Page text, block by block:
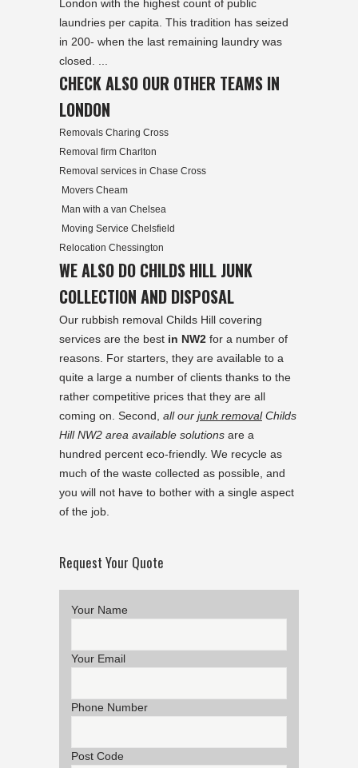
London with the highest count of public
laundries per capita. This tradition has seized
in 200- when the last remaining laundry was
closed. ...
CHECK ALSO OUR OTHER TEAMS IN
LONDON
Removals Charing Cross
Removal firm Charlton
Removal services in Chase Cross
Movers Cheam
Man with a van Chelsea
Moving Service Chelsfield
Relocation Chessington
WE ALSO DO CHILDS HILL JUNK
COLLECTION AND DISPOSAL
Our rubbish removal Childs Hill covering
services are the best in NW2 for a number of
reasons. For starters, they are available to a
quite a large a number of clients thanks to the
rather competitive prices that they are all
coming on. Second, all our junk removalChilds
Hill NW2 area available solutions are a
hundred percent eco-friendly. We recycle as
much of the waste collected as possible, and
you will not have to bother with a single aspect
of the job.
Request Your Quote
Your Name
Your Email
Phone Number
Post Code